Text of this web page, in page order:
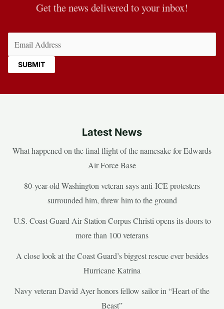
Get the news delivered to your inbox!
Latest News
What happened on the final flight of the namesake for Edwards
Air Force Base
80-year-old Washington veteran says anti-ICE protesters
surrounded him, threw him to the ground
U.S. Coast Guard Air Station Corpus Christi opens its doors to
more than 100 veterans
A close look at the Coast Guard’s biggest rescue ever besides
Hurricane Katrina
Navy veteran David Ayer honors fellow sailor in “Heart of the
Beast”